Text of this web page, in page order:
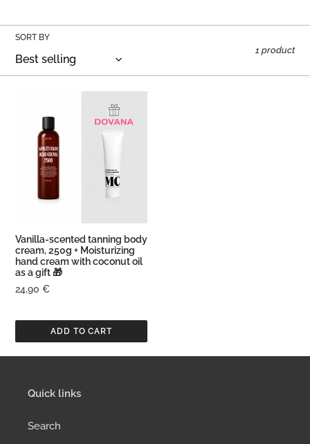
:
SORT BY
1 product
tanning
cream,
Moisturizing
cream
with
coconut
as
🎁
Vanilla-scented tanning body
cream, 250g + Moisturizing
hand cream with coconut oil
as a gift 🎁
Regular
24,90 €
Quick links
Search